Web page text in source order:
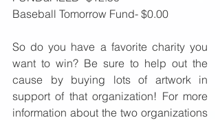
Baseball Tomorrow Fund- $0.00
So do you have a favorite charity you
want to win? Be sure to help out the
cause by buying lots of artwork in
support of that organization! For more
information about the two organizations